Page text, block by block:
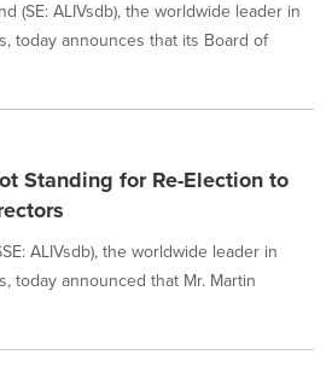
(SE: ALIVsdb), the worldwide leader in
today announces that its Board of
Standing for Re-Election to
ALIVsdb), the worldwide leader in
today announced that Mr. Martin